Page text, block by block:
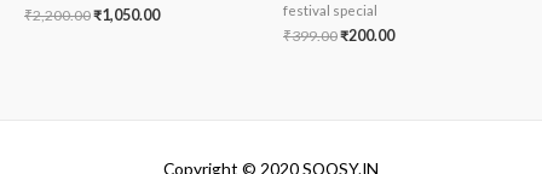
₹2,200.00₹1,050.00 festival special
₹399.00₹200.00
Copyright © 2020 SOOSY.IN